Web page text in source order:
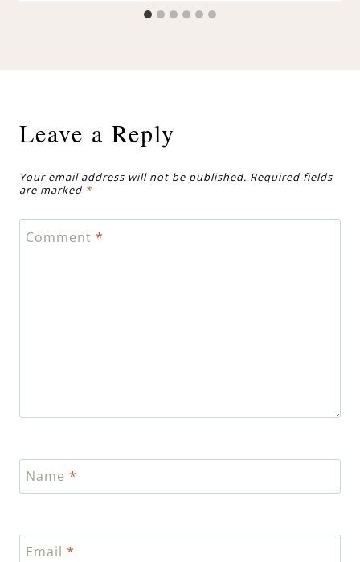
Leave a Reply
Your email address will not be published. Required fields
are marked *
Comment *
Name *
Email *